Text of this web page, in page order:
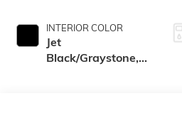
INTERIOR COLOR
Jet
Black/Graystone,